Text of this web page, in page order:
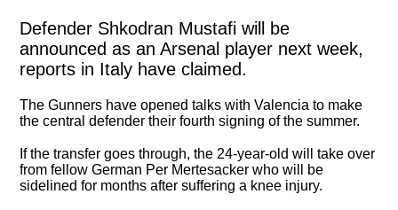
Defender Shkodran Mustafi will be
announced as an Arsenal player next week,
reports in Italy have claimed.
The Gunners have opened talks with Valencia to make
the central defender their fourth signing of the summer.
If the transfer goes through, the 24-year-old will take over
from fellow German Per Mertesacker who will be
sidelined for months after suffering a knee injury.